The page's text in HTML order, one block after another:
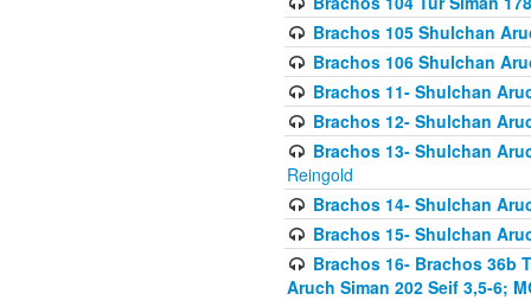
Brachos 105 Shulchan
Brachos 106 Shulchan
Brachos 11- Shulchan
Brachos 12- Shulchan
Brachos 13- Shulchan
Reingold
Brachos 14- Shulchan
Brachos 15- Shulchan
Brachos 16- Brachos 36b
Aruch Siman 202 Seif 3,5-6;